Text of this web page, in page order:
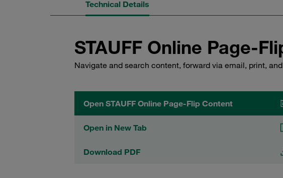
Technical Details
STAUFF Online Page-
Navigate and search content, forward via email, print,
Open STAUFF Online Page-Flip Content
Open in New Tab
Download PDF